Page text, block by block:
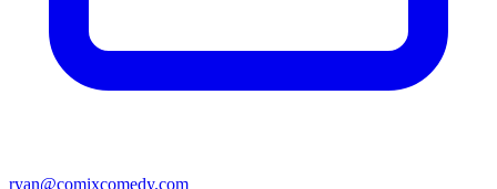
ryan@comixcomedy.com